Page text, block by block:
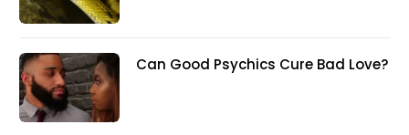
Can Good Psychics Cure Bad Love?